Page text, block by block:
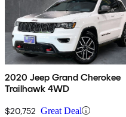
2020 Jeep Grand Cherokee
Trailhawk 4WD
$20,752 Great Deal